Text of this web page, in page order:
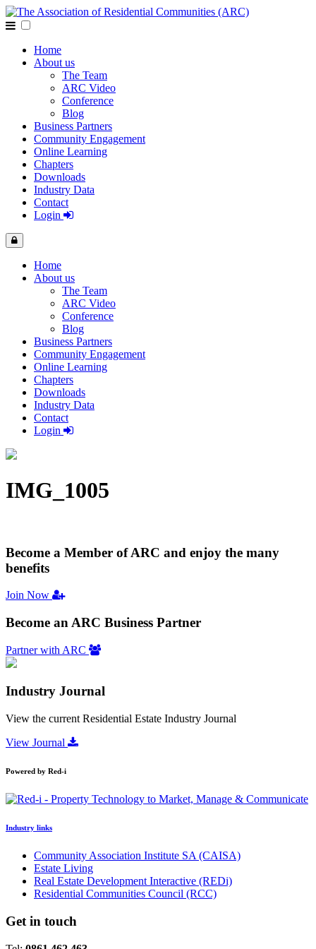
Home
About us
The Team
ARC Video
Conference
Blog
Business Partners
Community Engagement
Online Learning
Chapters
Downloads
Industry Data
Contact
Login
Home
About us
The Team
ARC Video
Conference
Blog
Business Partners
Community Engagement
Online Learning
Chapters
Downloads
Industry Data
Contact
Login
IMG_1005
Become a Member of ARC and enjoy the many
benefits
Join Now
Become an ARC Business Partner
Partner with ARC
Industry Journal
View the current Residential Estate Industry Journal
View Journal
Powered by Red-i
Industry links
Community Association Institute SA (CAISA)
Estate Living
Real Estate Development Interactive (REDi)
Residential Communities Council (RCC)
Get in touch